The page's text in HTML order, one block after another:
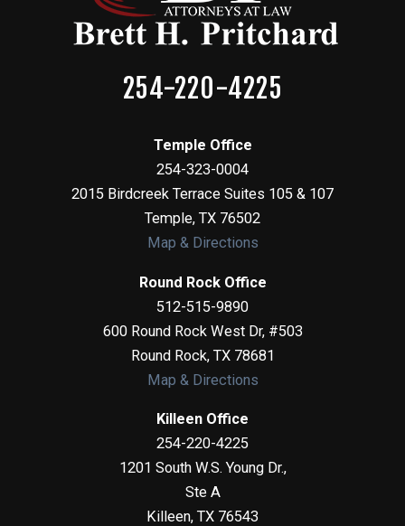
254-220-4225
Temple Office
254-323-0004
2015 Birdcreek Terrace Suites 105 & 107
Temple, TX 76502
Map & Directions
Round Rock Office
512-515-9890
600 Round Rock West Dr, #503
Round Rock, TX 78681
Map & Directions
Killeen Office
254-220-4225
1201 South W.S. Young Dr.,
Ste A
Killeen, TX 76543